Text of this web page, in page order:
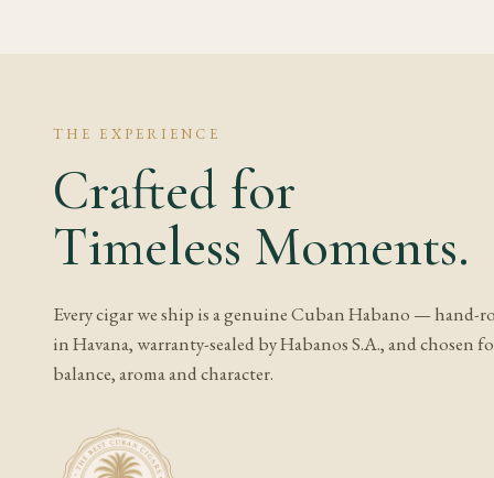
What does
Expect aged cedar,
The finish usually
humidity shaping
Is Partagas
It depends on the
THE EXPERIENCE
Crafted for
Timeless Moments.
Every cigar we ship is a genuine Cuban Habano — hand-
in Havana, warranty-sealed by Habanos S.A., and chosen
balance, aroma and character.